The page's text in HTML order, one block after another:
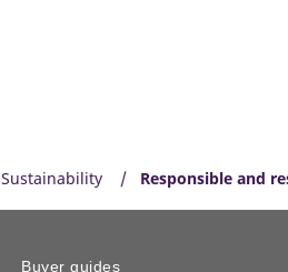
Sustainability Responsible and
Buyer guides